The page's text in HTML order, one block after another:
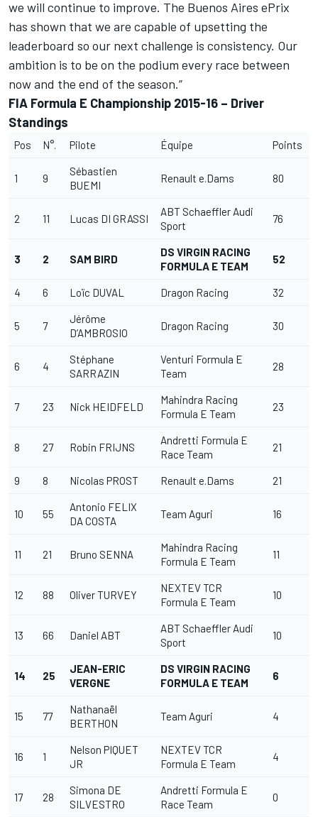
we will continue to improve. The Buenos Aires ePrix
has shown that we are capable of upsetting the
leaderboard so our next challenge is consistency. Our
ambition is to be on the podium every race between
now and the end of the season.”
FIA Formula E Championship 2015-16 – Driver
Standings
Pos N°. Pilote Équipe Points
1 9
Sébastien
BUEMI
Renault e.Dams 80
2 11 Lucas DI GRASSI
ABT Schaeffler Audi
Sport
76
3 2 SAM BIRD
DS VIRGIN RACING
FORMULA E TEAM
52
4 6 Loïc DUVAL Dragon Racing 32
5 7
Jérôme
D’AMBROSIO
Dragon Racing 30
6 4
Stéphane
SARRAZIN
Venturi Formula E
Team
28
7 23 Nick HEIDFELD
Mahindra Racing
Formula E Team
23
8 27 Robin FRIJNS
Andretti Formula E
Race Team
21
9 8 Nicolas PROST Renault e.Dams 21
10 55
Antonio FELIX
DA COSTA
Team Aguri 16
11 21 Bruno SENNA
Mahindra Racing
Formula E Team
11
12 88 Oliver TURVEY
NEXTEV TCR
Formula E Team
10
13 66 Daniel ABT
ABT Schaeffler Audi
Sport
10
14 25
JEAN-ERIC
VERGNE
DS VIRGIN RACING
FORMULA E TEAM
6
15 77
Nathanaël
BERTHON
Team Aguri 4
16 1
Nelson PIQUET
JR
NEXTEV TCR
Formula E Team
4
17 28
Simona DE
SILVESTRO
Andretti Formula E
Race Team
0